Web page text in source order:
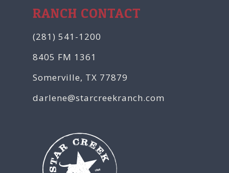
RANCH CONTACT
(281) 541-1200
8405 FM 1361
Somerville, TX 77879
darlene@starcreekranch.com